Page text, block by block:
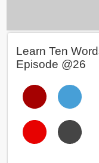
Learn Ten
Episode @26